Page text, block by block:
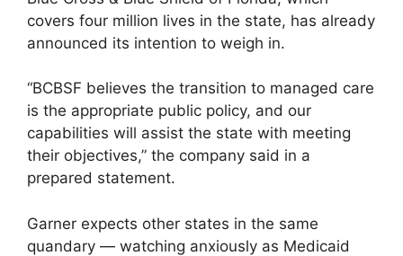
covers four million lives in the state, has already
announced its intention to weigh in.
“BCBSF believes the transition to managed care
is the appropriate public policy, and our
capabilities will assist the state with meeting
their objectives,” the company said in a
prepared statement.
Garner expects other states in the same
quandary — watching anxiously as Medicaid